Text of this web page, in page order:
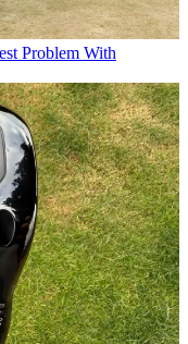
Problem With